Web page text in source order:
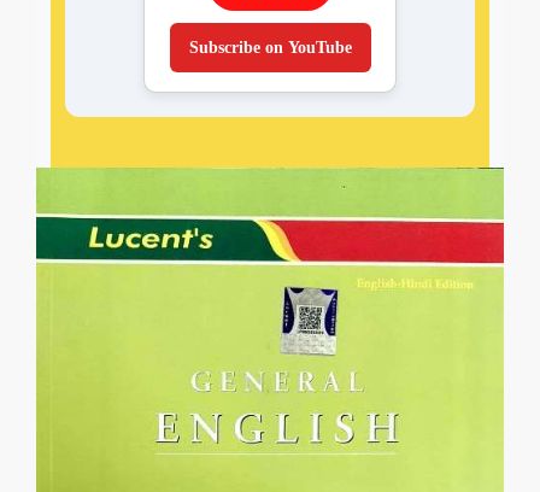
Subscribe on YouTube